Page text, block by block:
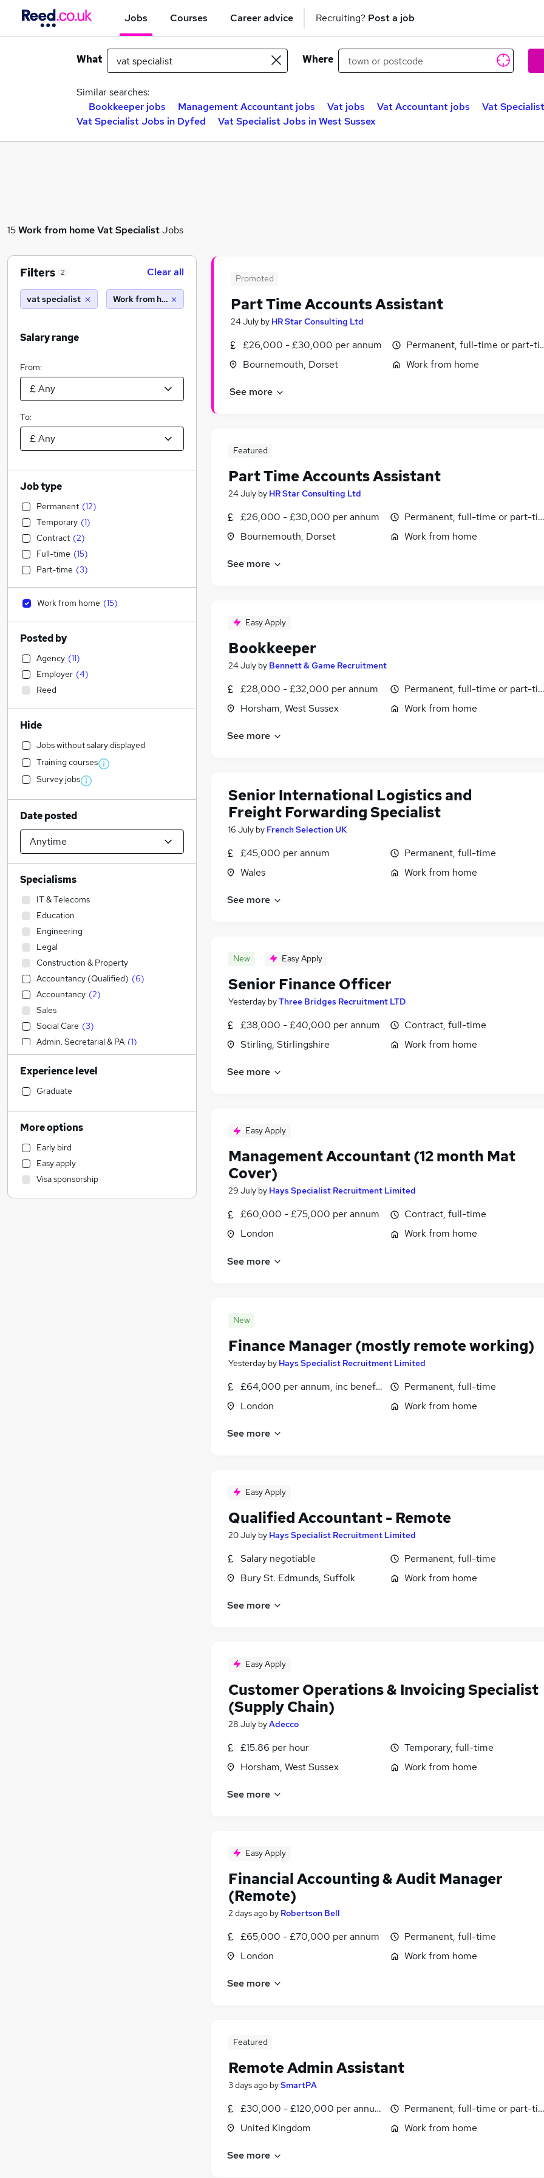
Jobs Courses Career advice Recruiting? Post a job
What Where
Similar searches:
Bookkeeper jobs
Management Accountant jobs Vat jobs Vat Accountant jobs
Vat
Vat Specialist Jobs in Dyfed
Vat Specialist Jobs in West Sussex
15Work from homeVat SpecialistJobs
Promoted
Part Time Accounts Assistant
24 July by HR Star Consulting Ltd
£26,000 - £30,000 per annum
Bournemouth, Dorset
Permanent, full-time or part-
Work from home
See more
Featured
Part Time Accounts Assistant
24 July by HR Star Consulting Ltd
£26,000 - £30,000 per annum
Bournemouth, Dorset
Permanent, full-time or part-
Work from home
See more
Easy Apply
Bookkeeper
24 July by Bennett & Game Recruitment
£28,000 - £32,000 per annum
Horsham, West Sussex
Permanent, full-time or part-
Work from home
See more
Senior International Logistics and
Freight Forwarding Specialist
16 July by French Selection UK
£45,000 per annum
Wales
Permanent, full-time
Work from home
See more
New Easy Apply
Senior Finance Officer
Yesterday byThree Bridges Recruitment LTD
£38,000 - £40,000 per annum
Stirling, Stirlingshire
Contract, full-time
Work from home
See more
Easy Apply
Management Accountant (12 month Mat
Cover)
29 July by Hays Specialist Recruitment Limited
£60,000 - £75,000 per annum
London
Contract, full-time
Work from home
See more
New
Finance Manager (mostly remote working)
Yesterday by Hays Specialist Recruitment Limited
£64,000 per annum, inc benefits
London
Permanent, full-time
Work from home
See more
Easy Apply
Qualified Accountant - Remote
20 July by Hays Specialist Recruitment Limited
Salary negotiable
Bury St. Edmunds, Suffolk
Permanent, full-time
Work from home
See more
Easy Apply
Customer Operations & Invoicing Specialist
(Supply Chain)
28 July byAdecco
£15.86 per hour
Horsham, West Sussex
Temporary, full-time
Work from home
See more
Easy Apply
Financial Accounting & Audit Manager
(Remote)
2 days ago by Robertson Bell
£65,000 - £70,000 per annum
London
Permanent, full-time
Work from home
See more
Featured
Remote Admin Assistant
3 days ago bySmartPA
£30,000 - £120,000 per annum, pro-rata
United Kingdom
Permanent, full-time or part-
Work from home
See more
Filters 2 Clear all
vat specialist Work from home
Salary range
From:
To:
Job type
Permanent (12)
Temporary (1)
Contract (2)
Full-time (15)
Part-time (3)
Work from home (15)
Posted by
Agency (11)
Employer (4)
Reed
Hide
Jobs without salary displayed
Training courses
Survey jobs
Date posted
Specialisms
IT & Telecoms
Education
Engineering
Legal
Construction & Property
Accountancy (Qualified) (6)
Accountancy (2)
Sales
Social Care (3)
Admin, Secretarial & PA (1)
Transport & Logistics (1)
Human Resources
Manufacturing
General Insurance
Marketing & PR
Customer Service
Retail
Hospitality & Catering
Strategy & Consultancy
Experience level
Graduate
More options
Early bird
Easy apply
Visa sponsorship